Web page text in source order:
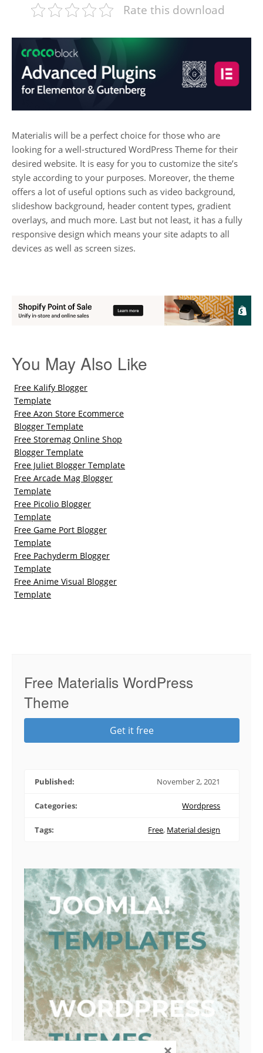
Rate this download
Materialis will be a perfect choice for those who are
looking for a well-structured WordPress Theme for their
desired website. It is easy for you to customize the site’s
style according to your purposes. Moreover, the theme
offers a lot of useful options such as video background,
slideshow background, header content types, gradient
overlays, and much more. Last but not least, it has a fully
responsive design which means your site adapts to all
devices as well as screen sizes.
You May Also Like
Free Kalify Blogger
Template
Free Azon Store Ecommerce
Blogger Template
Free Storemag Online Shop
Blogger Template
Free Juliet Blogger Template
Free Arcade Mag Blogger
Template
Free Picolio Blogger
Template
Free Game Port Blogger
Template
Free Pachyderm Blogger
Template
Free Anime Visual Blogger
Template
Free Materialis WordPress
Theme
Get it free
Published: November 2, 2021
Categories: Wordpress
Tags: Free, Material design